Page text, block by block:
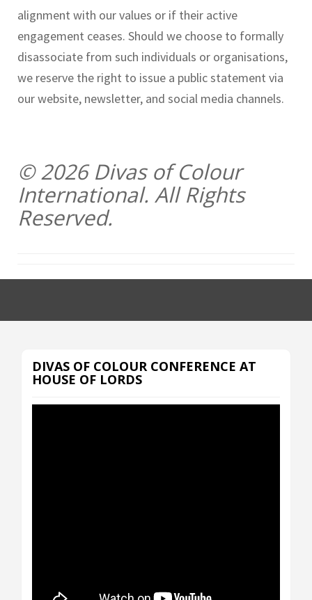
alignment with our values or if their active
engagement ceases. Should we choose to formally
disassociate from such individuals or organisations,
we reserve the right to issue a public statement via
our website, newsletter, and social media channels.
© 2026 Divas of Colour
International. All Rights
Reserved.
DIVAS OF COLOUR CONFERENCE AT
HOUSE OF LORDS